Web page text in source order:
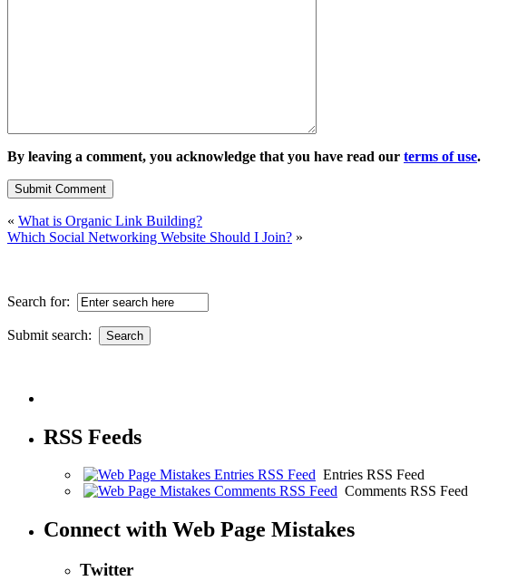
By leaving a comment, you acknowledge that you have read our terms of use.
« What is Organic Link Building?
Which Social Networking Website Should I Join? »
Search for:
Submit search:
RSS Feeds
Entries RSS Feed
Comments RSS Feed
Connect with Web Page Mistakes
Twitter